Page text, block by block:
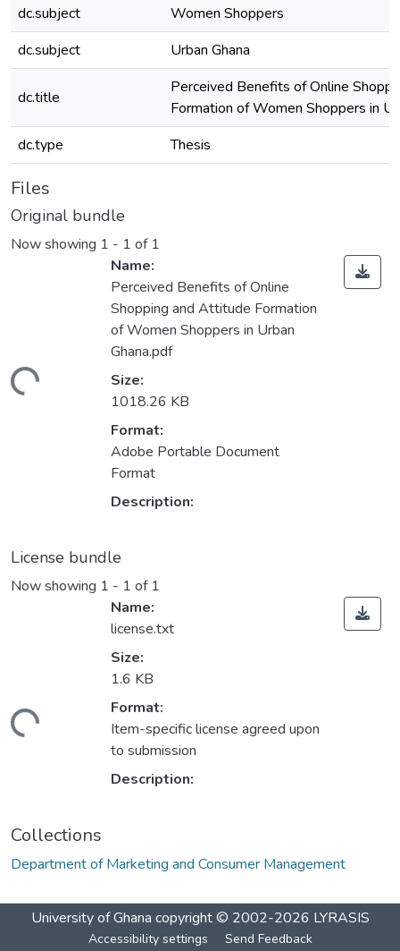
dc.subject
Women Shoppers
dc.subject
Urban Ghana
dc.title
Perceived Benefits of Online
Formation of Women Shoppers in
dc.type
Thesis
Files
Original bundle
Now showing 1 - 1 of 1
Name:
Perceived Benefits of Online
Shopping and Attitude Formation
of Women Shoppers in Urban
Ghana.pdf
Size:
1018.26 KB
Format:
Adobe Portable Document
Format
Description:
License bundle
Now showing 1 - 1 of 1
Name:
license.txt
Size:
1.6 KB
Format:
Item-specific license agreed upon
to submission
Description:
Collections
Department of Marketing and Consumer Management
University of Ghana copyright © 2002-2026 LYRASIS
Accessibility settings Send Feedback